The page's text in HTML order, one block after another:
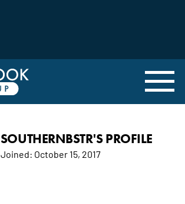
SOUTHERNBSTR'S PROFILE
Joined: October 15, 2017